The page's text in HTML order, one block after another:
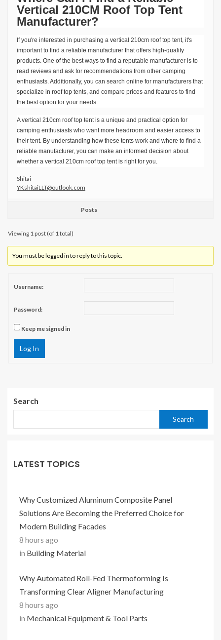
Vertical 210CM Roof Top Tent
Manufacturer?
If you're interested in purchasing a vertical 210cm roof top tent, it's
important to find a reliable manufacturer that offers high-quality
products. One of the best ways to find a reputable manufacturer is to
read reviews and ask for recommendations from other camping
enthusiasts. Additionally, you can search online for manufacturers that
specialize in roof top tents, and compare prices and features to find
the best option for your needs.
A vertical 210cm roof top tent is a unique and practical option for
camping enthusiasts who want more headroom and easier access to
their tent. By understanding how these tents work and where to find a
reliable manufacturer, you can make an informed decision about
whether a vertical 210cm roof top tent is right for you.
Shitai
YKshitaiLLT@outlook.com
Posts
Viewing 1 post (of 1 total)
You must be logged in to reply to this topic.
Username:
Password:
Keep me signed in
Log In
Search
Search
LATEST TOPICS
Why Customized Aluminum Composite Panel
Solutions Are Becoming the Preferred Choice for
Modern Building Facades
8 hours ago
in Building Material
Why Automated Roll-Fed Thermoforming Is
Transforming Clear Aligner Manufacturing
8 hours ago
in Mechanical Equipment & Tool Parts